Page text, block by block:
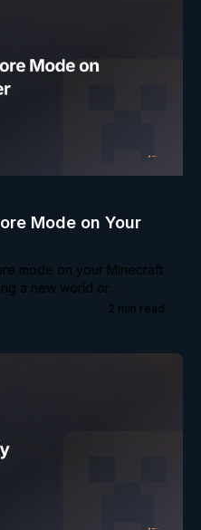
Mode on Your
mode on your Minecraft
a new world or
2 min read